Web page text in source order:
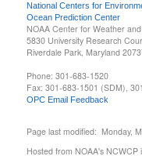
National Centers for
Ocean Prediction Center
NOAA Center for Weather
5830 University Research
Riverdale Park, Maryland
Phone: 301-683-1520
Fax: 301-683-1501 (SDM),
OPC Email Feedback
Page last modified: Monday,
Hosted from NOAA's NCWCP